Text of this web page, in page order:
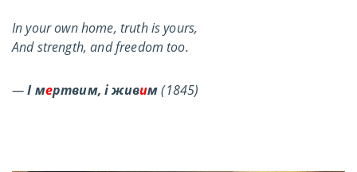
In your own home, truth is yours,
And strength, and freedom too.
—І мертвим, і живим(1845)